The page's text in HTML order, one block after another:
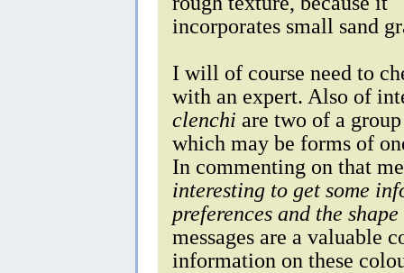
incorporates small sand
I will of course need to
with an expert. Also of
clenchi are two of a
which may be forms of
In commenting on that
interesting to get some
preferences and the
messages are a valuable
information on these